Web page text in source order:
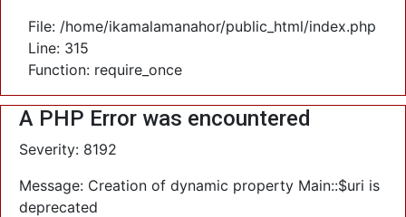
File: /home/ikamalamanahor/public_html/index.php
Line: 315
Function: require_once
A PHP Error was encountered
Severity: 8192
Message: Creation of dynamic property Main::$uri is
deprecated